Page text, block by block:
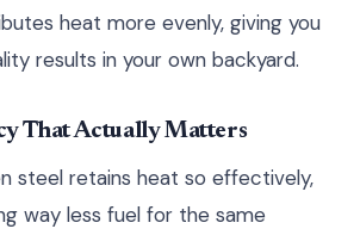
heat more evenly, giving you
results in your own backyard.
That Actually Matters
steel retains heat so effectively,
way less fuel for the same